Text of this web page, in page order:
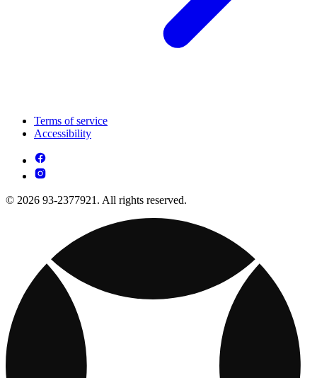
Terms of service
Accessibility
© 2026 93-2377921. All rights reserved.